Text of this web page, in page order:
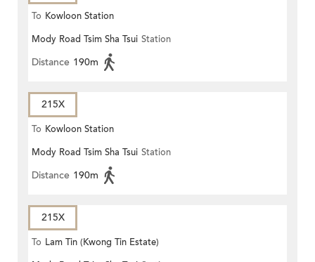
To Kowloon Station
Mody Road Tsim Sha Tsui Station
Distance 190m
215X
To Kowloon Station
Mody Road Tsim Sha Tsui Station
Distance 190m
215X
To Lam Tin (Kwong Tin Estate)